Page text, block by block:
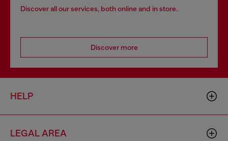
Discover all our services, both online and in store.
Discover more
HELP
LEGAL AREA